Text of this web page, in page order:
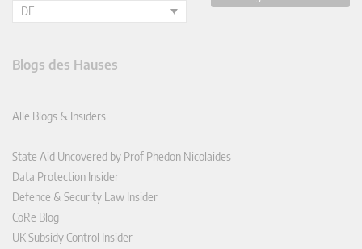
DE
Blogs des Hauses
Alle Blogs & Insiders
State Aid Uncovered by Prof Phedon Nicolaides
Data Protection Insider
Defence & Security Law Insider
CoRe Blog
UK Subsidy Control Insider